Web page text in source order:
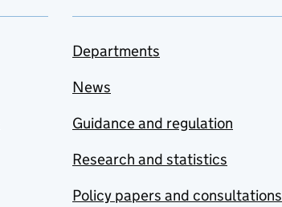
Departments
News
Guidance and regulation
Research and statistics
Policy papers and consultations